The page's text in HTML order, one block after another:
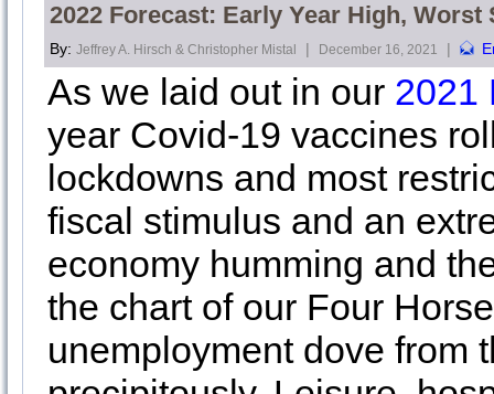
2022 Forecast: Early Year High,
By: Jeffrey A. Hirsch & Christopher Mistal | December 16, 2021 |
As we laid out in our 2021
year Covid-19 vaccines
lockdowns and most
fiscal stimulus and an
economy humming and
the chart of our Four
unemployment dove from